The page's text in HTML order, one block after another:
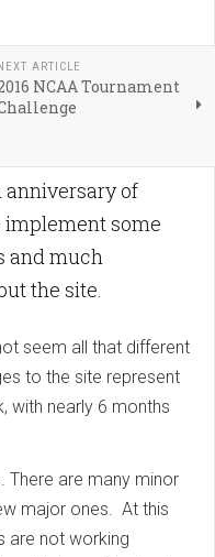
NEXT ARTICLE
NCAA Tournament
anniversary of
implement some
and much
the site.
seem all that different
to the site represent
with nearly 6 months
There are many minor
major ones. At this
are not working